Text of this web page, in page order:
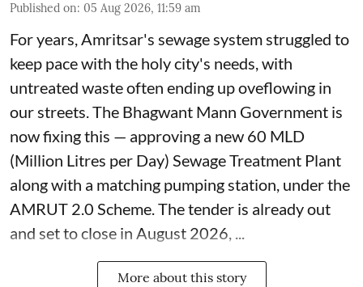
Published on: 05 Aug 2026, 11:59 am
For years, Amritsar's sewage system struggled to
keep pace with the holy city's needs, with
untreated waste often ending up oveflowing in
our streets. The Bhagwant Mann Government is
now fixing this — approving a new 60 MLD
(Million Litres per Day) Sewage Treatment Plant
along with a matching pumping station, under the
AMRUT 2.0 Scheme. The tender is already out
and set to close in August 2026, ...
More about this story